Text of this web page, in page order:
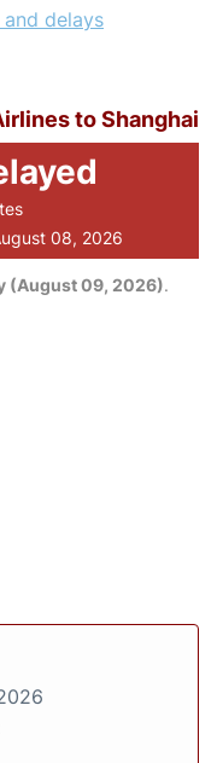
delays
to Shanghai
08, 2026
(August 09, 2026).